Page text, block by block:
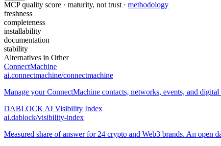
MCP quality score · maturity, not trust · methodology
freshness
completeness
installability
documentation
stability
Alternatives in Other
ConnectMachine
ai.connectmachine/connectmachine
Manage your ConnectMachine contacts, networks, events, and digital
DABLOCK AI Visibility Index
ai.dablock/visibility-index
Measured share of answer for 24 crypto and Web3 brands. An open